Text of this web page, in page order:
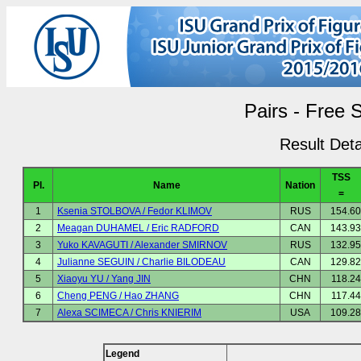
Pairs - Free
Result
Pl. Name Nation
TSS
=
1
Ksenia STOLBOVA / Fedor KLIMOV RUS
154.60
2
Meagan DUHAMEL / Eric RADFORD CAN
143.93
3
Yuko KAVAGUTI / Alexander SMIRNOV RUS
132.95
4
Julianne SEGUIN / Charlie BILODEAU CAN
129.82
5
Xiaoyu YU / Yang JIN CHN
118.24
6
Cheng PENG / Hao ZHANG CHN
117.44
7
Alexa SCIMECA / Chris KNIERIM USA 109.28
Legend